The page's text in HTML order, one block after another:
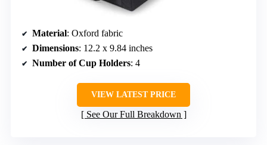
Material: Oxford fabric
Dimensions: 12.2 x 9.84 inches
Number of Cup Holders: 4
VIEW LATEST PRICE
See Our Full Breakdown